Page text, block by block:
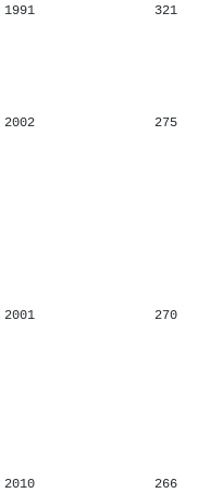
1991 321
2002 275
2001 270
2010 266